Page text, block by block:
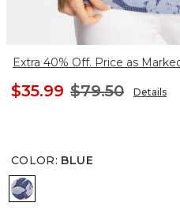
Extra 40% Off. Price as
$35.99 $79.50 Details
COLOR: BLUE
BLUE